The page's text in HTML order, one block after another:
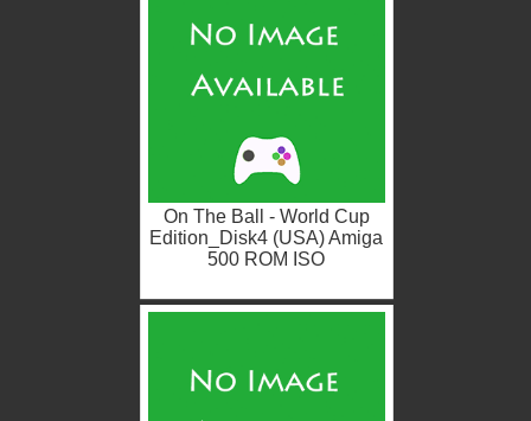
On The Ball - World Cup
Edition_Disk4 (USA) Amiga
500 ROM ISO